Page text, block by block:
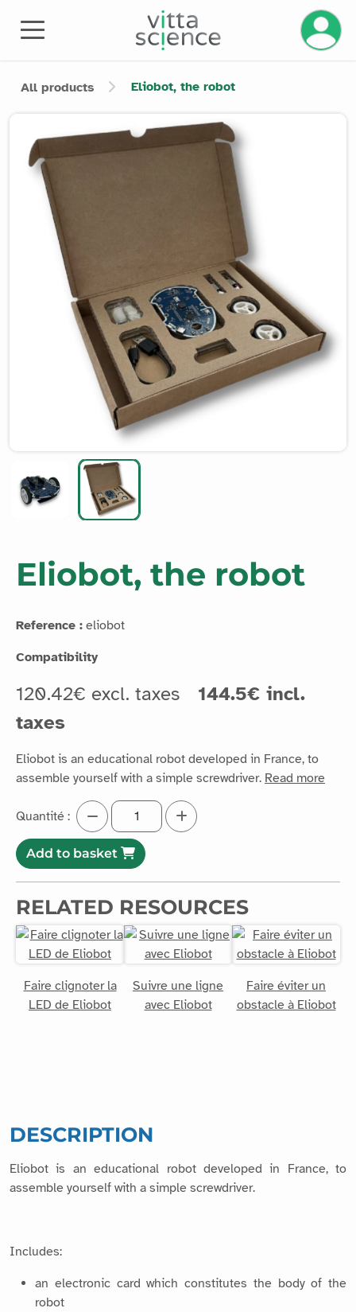
All products Eliobot, the robot
Eliobot, the robot
Reference : eliobot
Compatibility
120.42€ excl. taxes
144.5€ incl.
taxes
Eliobot is an educational robot developed in France, to
assemble yourself with a simple screwdriver. Read more
Quantité :
Add to basket
RELATED RESOURCES
Faire clignoter la
LED de Eliobot
Suivre une ligne
avec Eliobot
Faire éviter un
obstacle à Eliobot
DESCRIPTION
Eliobot is an educational robot developed in France, to
assemble yourself with a simple screwdriver.
Includes:
an electronic card which constitutes the body of the
robot